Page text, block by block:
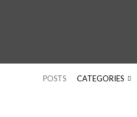
POSTS CATEGORIES